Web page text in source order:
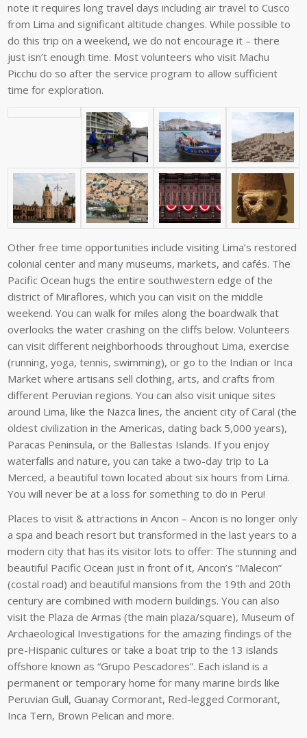
note it requires long travel days including air travel to Cusco
from Lima and significant altitude changes. While possible to
do this trip on a weekend, we do not encourage it – there
just isn’t enough time. Most volunteers who visit Machu
Picchu do so after the service program to allow sufficient
time for exploration.
Other free time opportunities include visiting Lima’s restored
colonial center and many museums, markets, and cafés. The
Pacific Ocean hugs the entire southwestern edge of the
district of Miraflores, which you can visit on the middle
weekend. You can walk for miles along the boardwalk that
overlooks the water crashing on the cliffs below. Volunteers
can visit different neighborhoods throughout Lima, exercise
(running, yoga, tennis, swimming), or go to the Indian or Inca
Market where artisans sell clothing, arts, and crafts from
different Peruvian regions. You can also visit unique sites
around Lima, like the Nazca lines, the ancient city of Caral (the
oldest civilization in the Americas, dating back 5,000 years),
Paracas Peninsula, or the Ballestas Islands. If you enjoy
waterfalls and nature, you can take a two-day trip to La
Merced, a beautiful town located about six hours from Lima.
You will never be at a loss for something to do in Peru!
Places to visit & attractions in Ancon – Ancon is no longer only
a spa and beach resort but transformed in the last years to a
modern city that has its visitor lots to offer: The stunning and
beautiful Pacific Ocean just in front of it, Ancon’s “Malecon”
(costal road) and beautiful mansions from the 19th and 20th
century are combined with modern buildings. You can also
visit the Plaza de Armas (the main plaza/square), Museum of
Archaeological Investigations for the amazing findings of the
pre-Hispanic cultures or take a boat trip to the 13 islands
offshore known as “Grupo Pescadores”. Each island is a
permanent or temporary home for many marine birds like
Peruvian Gull, Guanay Cormorant, Red-legged Cormorant,
Inca Tern, Brown Pelican and more.